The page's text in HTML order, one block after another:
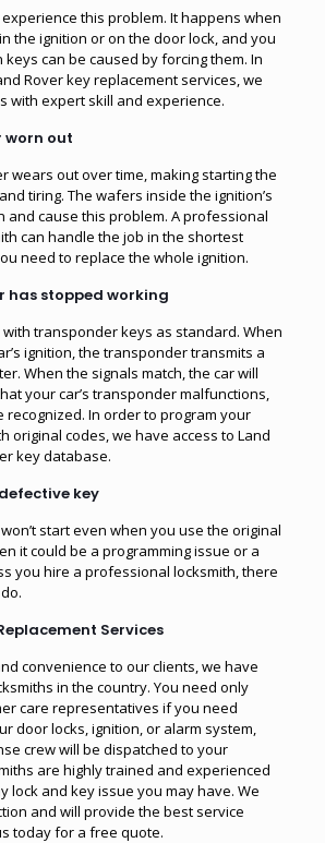
this problem. It happens when
the ignition or on the door lock, and you
keys can be caused by forcing them. In
Rover key replacement services, we
with expert skill and experience.
out
wears out over time, making starting the
tiring. The wafers inside the ignition’s
and cause this problem. A professional
can handle the job in the shortest
need to replace the whole ignition.
has stopped working
transponder keys as standard. When
ignition, the transponder transmits a
When the signals match, the car will
your car’s transponder malfunctions,
recognized. In order to program your
original codes, we have access to Land
key database.
key
start even when you use the original
it could be a programming issue or a
you hire a professional locksmith, there
Services
convenience to our clients, we have
in the country. You need only
care representatives if you need
door locks, ignition, or alarm system,
crew will be dispatched to your
are highly trained and experienced
lock and key issue you may have. We
and will provide the best service
today for a free quote.